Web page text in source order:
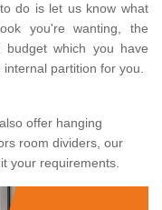
do is let us know what
you're wanting, the
which you have
partition for you.
offer hanging
room dividers, our
your requirements.